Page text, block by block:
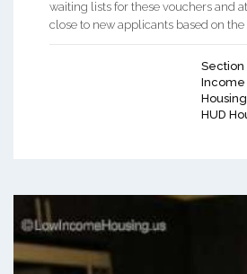
waiting lists for these vouchers and
close to new applicants based on the
Section
Income
HUD